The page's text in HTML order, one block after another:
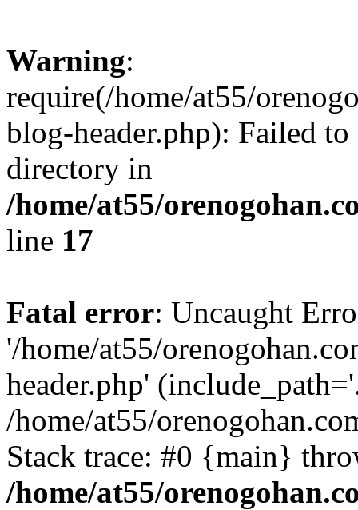
Warning:
require(/home/at55/
blog-header.php): Failed
directory in
/home/at55/
line 17
Fatal error: Uncaught
'/home/at55/
header.php'
/home/at55/
Stack trace: #0 {main}
/home/at55/